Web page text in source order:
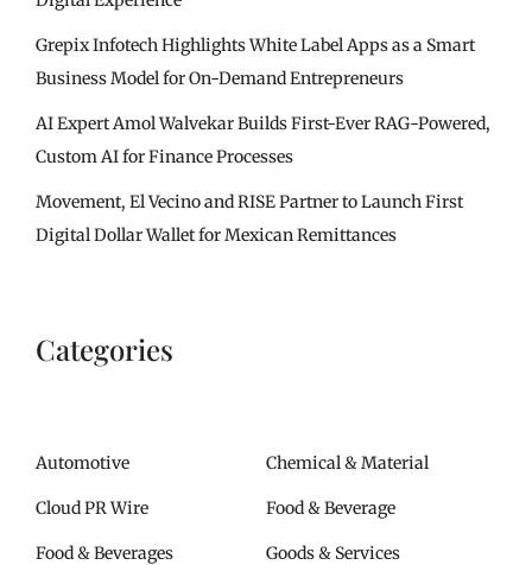
Grepix Infotech Highlights White Label Apps as a Smart
Business Model for On-Demand Entrepreneurs
AI Expert Amol Walvekar Builds First-Ever RAG-Powered,
Custom AI for Finance Processes
Movement, El Vecino and RISE Partner to Launch First
Digital Dollar Wallet for Mexican Remittances
Categories
Automotive Chemical & Material
Cloud PR Wire Food & Beverage
Food & Beverages Goods & Services